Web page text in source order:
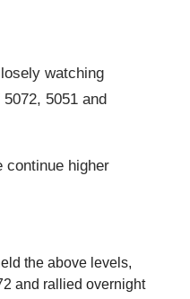
watching
5051 and
continue higher
the above levels,
and rallied overnight